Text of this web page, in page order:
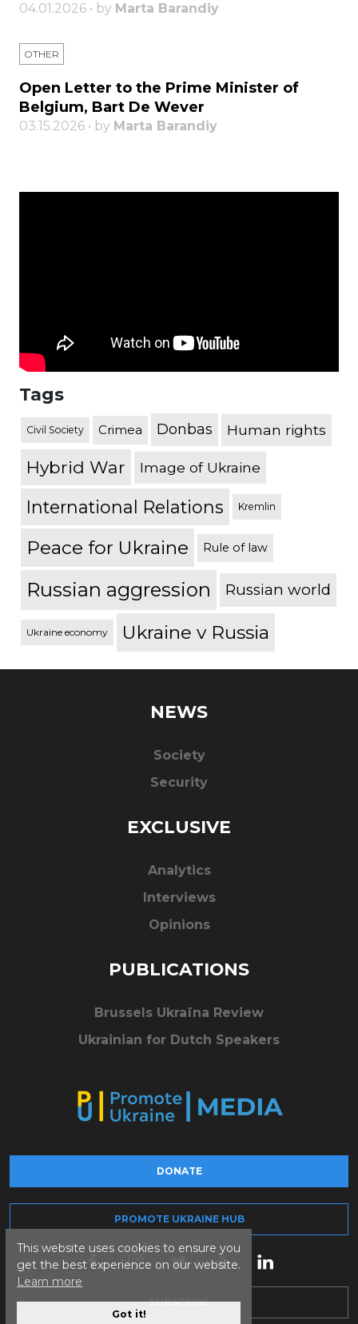
This website uses cookies to ensure you
get the best experience on our website.
Learn more
Got it!
04.01.2026 • by Marta Barandiy
OTHER
Open Letter to the Prime Minister of
Belgium, Bart De Wever
03.15.2026 • by Marta Barandiy
Tags
Civil Society Crimea Donbas Human rights
Hybrid War Image of Ukraine
International Relations Kremlin
Peace for Ukraine Rule of law
Russian aggression Russian world
Ukraine economy Ukraine v Russia
NEWS
Society
Security
EXCLUSIVE
Analytics
Interviews
Opinions
PUBLICATIONS
Brussels Ukraïna Review
Ukrainian for Dutch Speakers
DONATE
PROMOTE UKRAINE HUB
SUBSCRIBE